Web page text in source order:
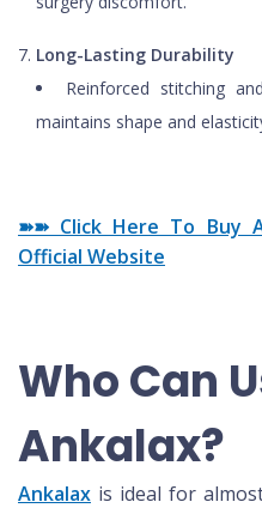
Long-Lasting Durability
Reinforced stitching
maintains shape and
➽➽ Click Here To Buy
Official Website
Who Can
Ankalax?
Ankalax is ideal for